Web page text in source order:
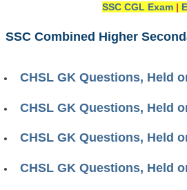
SSC CGL Exam |
SSC Combined Higher
CHSL GK Questions, Held
CHSL GK Questions, Held
CHSL GK Questions, Held
CHSL GK Questions, Held